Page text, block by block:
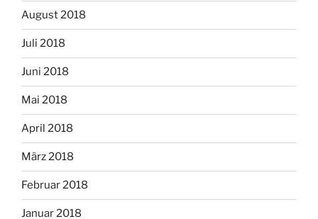
August 2018
Juli 2018
Juni 2018
Mai 2018
April 2018
März 2018
Februar 2018
Januar 2018